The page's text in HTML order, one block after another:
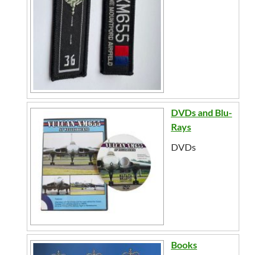
DVDs and Blu-
Rays
DVDs
Books